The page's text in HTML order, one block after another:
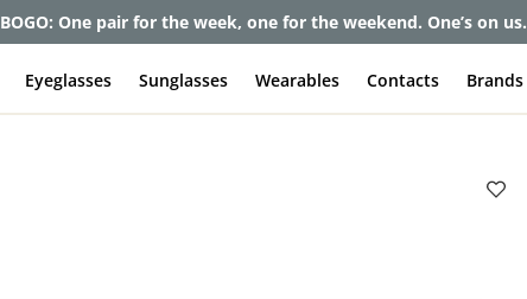
BOGO: One pair for the week, one for the weekend. One’s on us.
Eyeglasses Sunglasses Wearables Contacts Brands